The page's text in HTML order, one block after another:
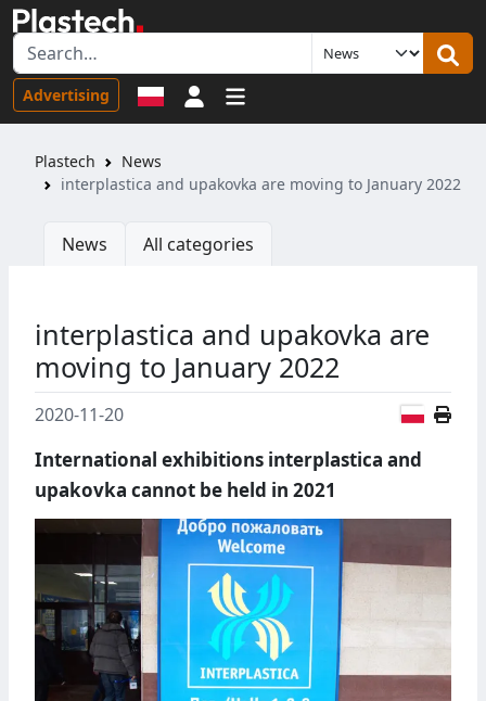
Advertising Sign in
Plastech
News
interplastica and upakovka are moving to January 2022
News All categories
interplastica and upakovka are
moving to January 2022
2020-11-20
International exhibitions interplastica and
upakovka cannot be held in 2021